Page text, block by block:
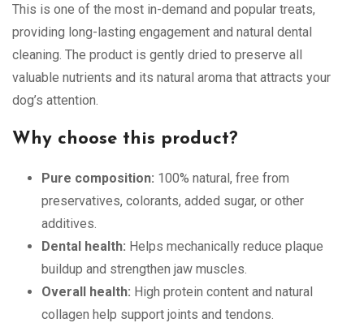
This is one of the most in-demand and popular treats,
providing long-lasting engagement and natural dental
cleaning. The product is gently dried to preserve all
valuable nutrients and its natural aroma that attracts your
dog’s attention.
Why choose this product?
Pure composition: 100% natural, free from
preservatives, colorants, added sugar, or other
additives.
Dental health: Helps mechanically reduce plaque
buildup and strengthen jaw muscles.
Overall health: High protein content and natural
collagen help support joints and tendons.